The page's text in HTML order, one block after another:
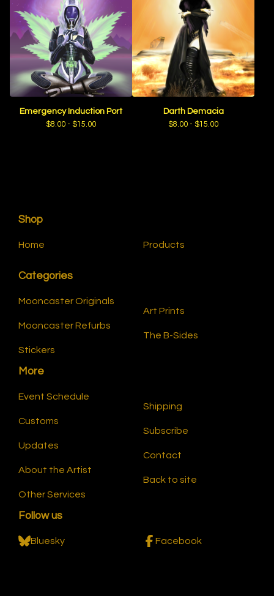
Emergency Induction Port
$8.00 - $15.00
Darth Demacia
$8.00 - $15.00
Shop
Home Products
Categories
Mooncaster Originals
Mooncaster Refurbs
Stickers
Art Prints
The B-Sides
More
Event Schedule
Customs
Updates
About the Artist
Other Services
Shipping
Subscribe
Contact
Back to site
Follow us
Bluesky Facebook